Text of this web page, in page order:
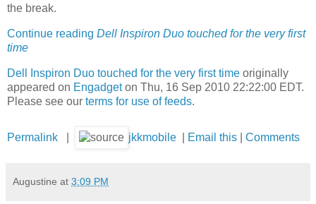
the break.
Continue reading Dell Inspiron Duo touched for the very first
time
Dell Inspiron Duo touched for the very first time originally
appeared on Engadgeton Thu, 16 Sep 2010 22:22:00 EDT.
Please see our terms for use of feeds.
Permalink jkkmobile Email this Comments
Augustine at 3:09 PM